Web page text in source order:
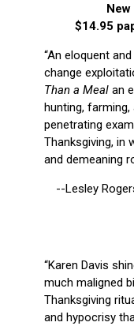
$14.95
“An eloquent
change
Than a Meal an
hunting,
penetrating
Thanksgiving, in
and demeaning
--Lesley
“Karen Davis
much maligned
Thanksgiving
and hypocrisy